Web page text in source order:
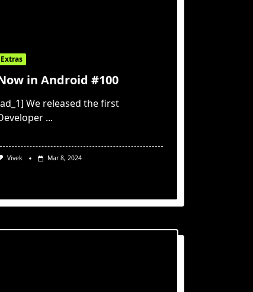
Extras
in Android #100
We released the first
...
Vivek Mar 8, 2024